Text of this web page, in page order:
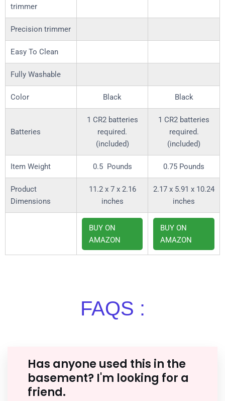
trimmer
Precision trimmer
Easy To Clean
Fully Washable
Color Black Black
1 CR2 batteries
required.
(included)
1 CR2 batteries
required.
(included)
Item Weight 0.5 Pounds 0.75 Pounds
Product
Dimensions
11.2 x 7 x 2.16
inches
2.17 x 5.91 x 10.24
inches
BUY ON
AMAZON
BUY ON
AMAZON
FAQS :
Has anyone used this in the
basement? I'm looking for a
friend.